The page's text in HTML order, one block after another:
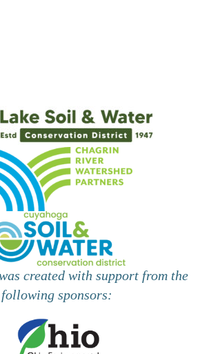
created with support from the
following sponsors: